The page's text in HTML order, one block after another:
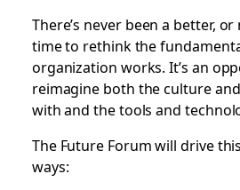
There’s never been a better,
time to rethink the
organization works. It’s an
reimagine both the culture
with and the tools and
The Future Forum will drive
ways: